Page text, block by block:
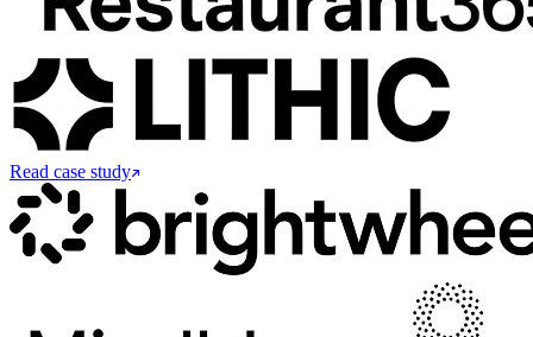
Read case study